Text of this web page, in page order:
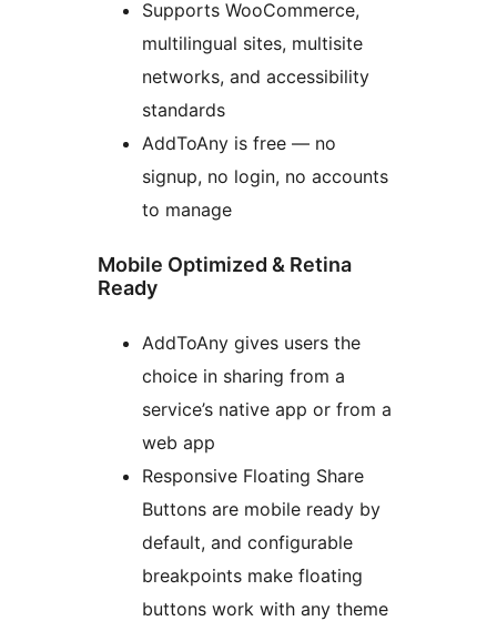
Supports WooCommerce,
multilingual sites, multisite
networks, and accessibility
standards
AddToAny is free — no
signup, no login, no accounts
to manage
Mobile Optimized & Retina
Ready
AddToAny gives users the
choice in sharing from a
service’s native app or from a
web app
Responsive Floating Share
Buttons are mobile ready by
default, and configurable
breakpoints make floating
buttons work with any theme